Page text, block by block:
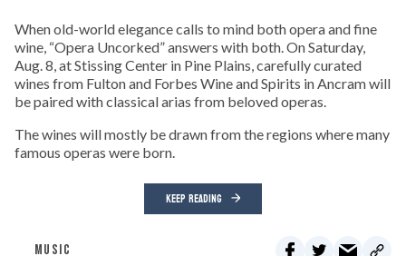
When old-world elegance calls to mind both opera and fine
wine, “Opera Uncorked” answers with both. On Saturday,
Aug. 8, at Stissing Center in Pine Plains, carefully curated
wines from Fulton and Forbes Wine and Spirits in Ancram will
be paired with classical arias from beloved operas.
The wines will mostly be drawn from the regions where many
famous operas were born.
KEEP READING
MUSIC